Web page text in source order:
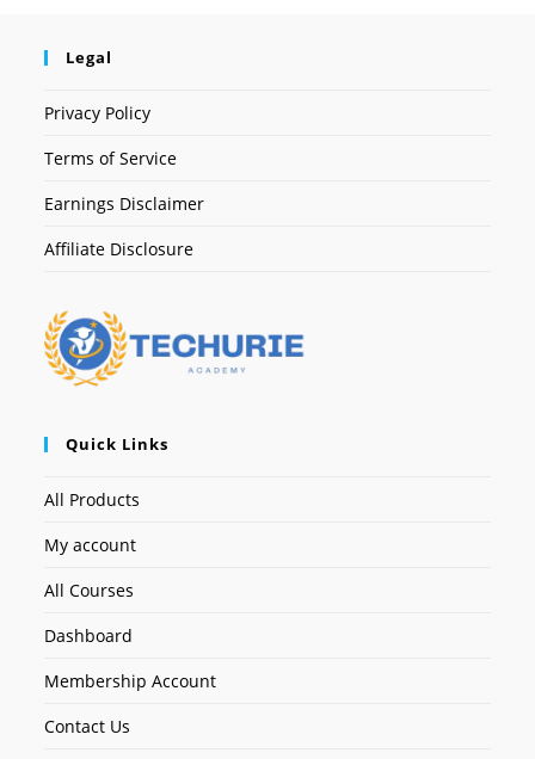
Legal
Privacy Policy
Terms of Service
Earnings Disclaimer
Affiliate Disclosure
Quick Links
All Products
My account
All Courses
Dashboard
Membership Account
Contact Us